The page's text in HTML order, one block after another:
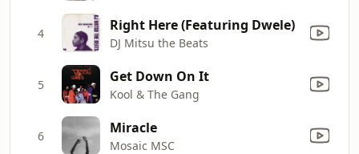
4 Right Here (Featuring Dwele)
DJ Mitsu the Beats
5 Get Down On It
Kool & The Gang
6 Miracle
Mosaic MSC